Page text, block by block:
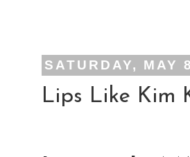
SATURDAY, MAY
Lips Like Kim